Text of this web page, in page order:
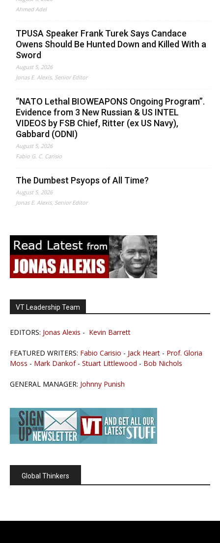
Ahmed Adel
TPUSA Speaker Frank Turek Says Candace
Owens Should Be Hunted Down and Killed With a
Sword
August 5, 2026
Jonas E. Alexis, Senior Editor
“NATO Lethal BIOWEAPONS Ongoing Program”.
Evidence from 3 New Russian & US INTEL
VIDEOS by FSB Chief, Ritter (ex US Navy),
Gabbard (ODNI)
August 5, 2026
Fabio G. C. Carisio
The Dumbest Psyops of All Time?
August 5, 2026
Jonas E. Alexis, Senior Editor
VT Leadership Team
EDITORS: Jonas Alexis - Kevin Barrett
FEATURED WRITERS: Fabio Carisio - Jack Heart - Prof. Gloria
Moss - Mark Dankof- Stuart Littlewood - Bob Nichols
GENERAL MANAGER: Johnny Punish
Global Thinkers